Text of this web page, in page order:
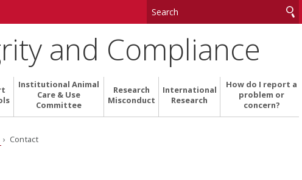
and Compliance
Institutional Animal
Care & Use
Committee
Research
Misconduct
International
Research
How do I report a
problem or
concern?
› Contact